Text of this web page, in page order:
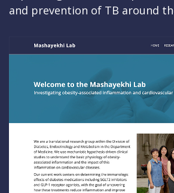
and prevention of TB around